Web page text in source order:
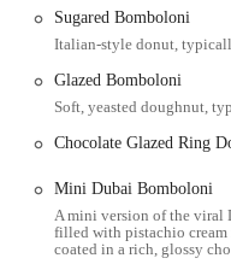
Sugared Bomboloni
Italian-style donut,
Glazed Bomboloni
Soft, yeasted doughnut,
Chocolate Glazed Ring
Mini Dubai Bomboloni
A mini version of the viral
filled with pistachio
coated in a rich, glossy